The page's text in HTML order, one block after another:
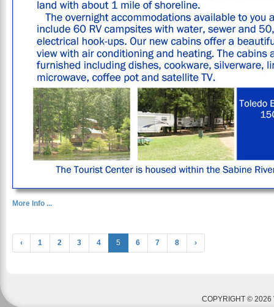
More Info ...
‹ 1 2 3 4 5 6 7 8 ›
COPYRIGHT © 2026